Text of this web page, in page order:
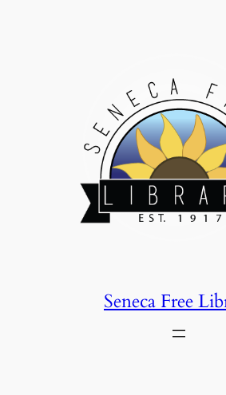
Seneca Free